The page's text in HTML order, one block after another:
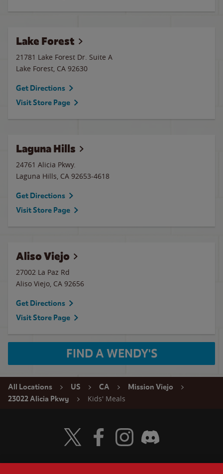
Lake Forest
21781 Lake Forest Dr. Suite A
Lake Forest, CA 92630
Get Directions
Visit Store Page
Laguna Hills
24761 Alicia Pkwy.
Laguna Hills, CA 92653-4618
Get Directions
Visit Store Page
Aliso Viejo
27002 La Paz Rd
Aliso Viejo, CA 92656
Get Directions
Visit Store Page
FIND A WENDY'S
All Locations US CA
Mission Viejo
23022 Alicia Pkwy
Kids' Meals
Visit Wendy's Twitter
Visit Wendy's Facebook
Visit Wendy's Instagram
Visit Wendy's Discord